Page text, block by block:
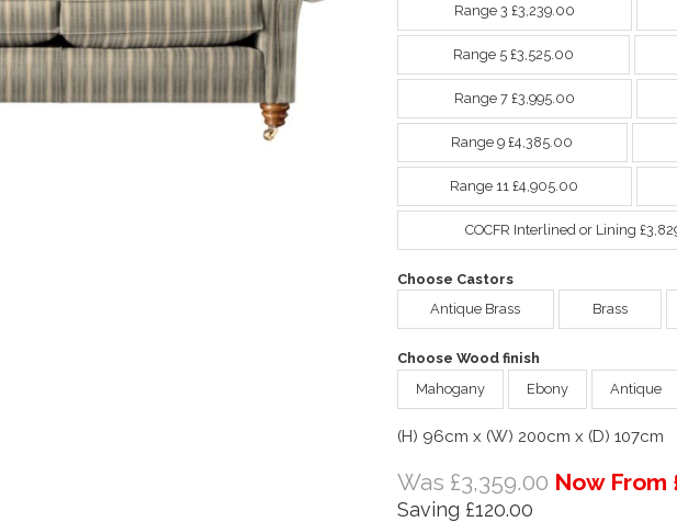
Range 3 £3,239.00
Range 5 £3,525.00
Range 7 £3,995.00
Range 9 £4,385.00
Range 11 £4,905.00
COCFR Interlined or Lining
Choose Castors
Antique Brass
Brass
Choose Wood finish
Mahogany
Ebony Antique
(H) 96cm x (W) 200cm x (D) 107cm
Was £3,359.00 Now From
Saving £120.00